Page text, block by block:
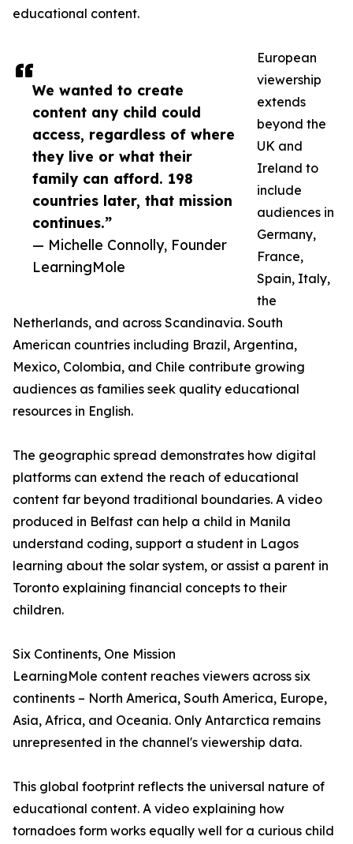
We wanted to create
content any child could
access, regardless of where
they live or what their
family can afford. 198
countries later, that mission
continues.”
— Michelle Connolly, Founder
LearningMole
educational content.
European
viewership
extends
beyond the
UK and
Ireland to
include
audiences in
Germany,
France,
Spain, Italy,
the
Netherlands, and across Scandinavia. South
American countries including Brazil, Argentina,
Mexico, Colombia, and Chile contribute growing
audiences as families seek quality educational
resources in English.
The geographic spread demonstrates how digital
platforms can extend the reach of educational
content far beyond traditional boundaries. A video
produced in Belfast can help a child in Manila
understand coding, support a student in Lagos
learning about the solar system, or assist a parent in
Toronto explaining financial concepts to their
children.
Six Continents, One Mission
LearningMole content reaches viewers across six
continents – North America, South America, Europe,
Asia, Africa, and Oceania. Only Antarctica remains
unrepresented in the channel's viewership data.
This global footprint reflects the universal nature of
educational content. A video explaining how
tornadoes form works equally well for a curious child